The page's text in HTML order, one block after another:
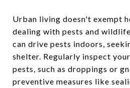
Urban living doesn't exempt
dealing with pests and
can drive pests indoors,
shelter. Regularly inspect
pests, such as droppings or
preventive measures like